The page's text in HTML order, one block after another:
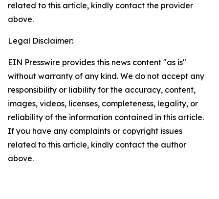
related to this article, kindly contact the provider
above.
Legal Disclaimer:
EIN Presswire provides this news content "as is"
without warranty of any kind. We do not accept any
responsibility or liability for the accuracy, content,
images, videos, licenses, completeness, legality, or
reliability of the information contained in this article.
If you have any complaints or copyright issues
related to this article, kindly contact the author
above.